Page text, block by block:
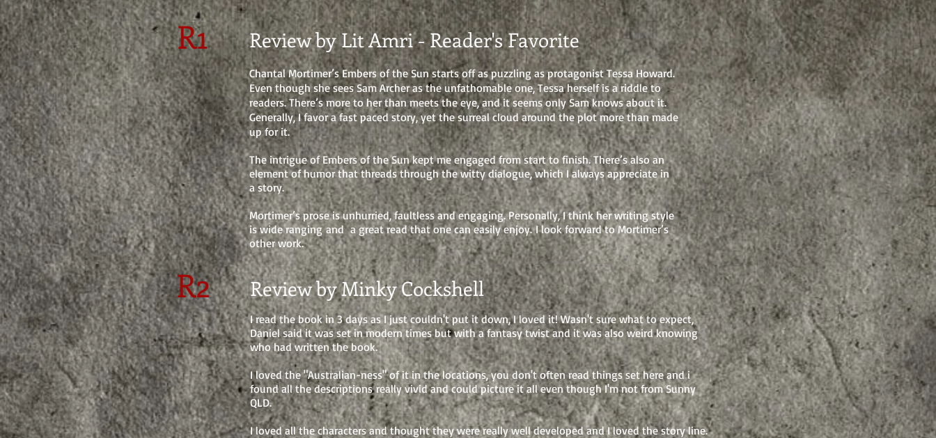
R1 Review by Lit Amri - Reader's Favorite
Chantal Mortimer’s Embers of the Sun starts off as puzzling as protagonist Tessa Howard.
Even though she sees Sam Archer as the unfathomable one, Tessa herself is a riddle to
readers. There’s more to her than meets the eye, and it seems only Sam knows about it.
Generally, I favor a fast paced story, yet the surreal cloud around the plot more than made
up for it.
The intrigue of Embers of the Sun kept me engaged from start to finish. There’s also an
elementof humor that threads through the witty dialogue, which I always appreciate in
a story.
Mortimer’s prose is unhurried, faultless and engaging. Personally, I think her writing style
is wideranging and a great read that one can easily enjoy. I look forward to Mortimer’s
other work.
R2 Review by Minky Cockshell
I read the book in 3 days as I just couldn't put it down, I loved it! Wasn't sure what to expect,
Daniel said it was set in modern times but with a fantasy twist and it was also weird knowing
who had written the book.
I loved the "Australian-ness" of it in the locations, you don't often read things set here and i
found all the descriptions really vivid and could picture it all even though I'm not from Sunny
QLD.
I loved all the characters and thought they were really well developed and I loved the story line.